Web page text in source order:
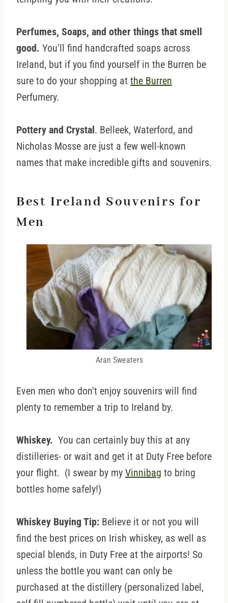
Perfumes, Soaps, and other things that smell
good. You'll find handcrafted soaps across
Ireland, but if you find yourself in the Burren be
sure to do your shopping at the Burren
Perfumery.
Pottery and Crystal . Belleek, Waterford, and
Nicholas Mosse are just a few well-known
names that make incredible gifts and souvenirs.
Best Ireland Souvenirs for
Men
Aran Sweaters
Even men who don't enjoy souvenirs will find
plenty to remember a trip to Ireland by.
Whiskey. You can certainly buy this at any
distilleries- or wait and get it at Duty Free before
your flight. (I swear by my Vinnibag to bring
bottles home safely!)
Whiskey Buying Tip: Believe it or not you will
find the best prices on Irish whiskey, as well as
special blends, in Duty Free at the airports! So
unless the bottle you want can only be
purchased at the distillery (personalized label,